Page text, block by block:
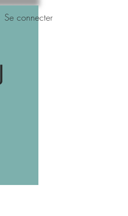
Se connecter